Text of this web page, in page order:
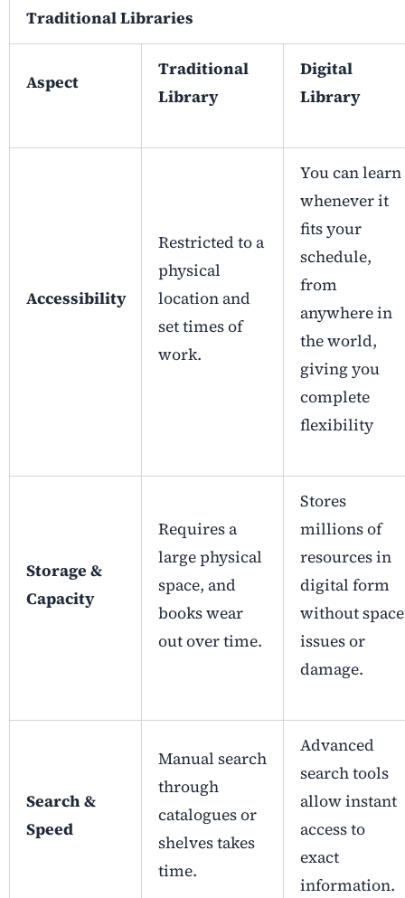
Traditional Libraries
Aspect
Traditional
Library
Digital
Library
Accessibility
Restricted to a
physical
location and
set times of
work.
You can learn
whenever it
fits your
schedule,
from
anywhere in
the world,
giving you
complete
flexibility
Storage &
Capacity
Requires a
large physical
space, and
books wear
out over time.
Stores
millions of
resources in
digital form
without space
issues or
damage.
Search &
Speed
Manual search
through
catalogues or
shelves takes
time.
Advanced
search tools
allow instant
access to
exact
information.